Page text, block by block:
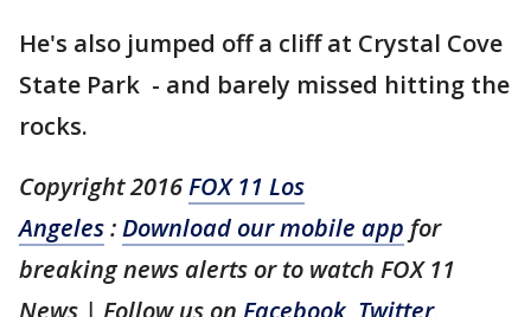
He's also jumped off a cliff at Crystal Cove
State Park - and barely missed hitting the
rocks.
Copyright 2016FOX 11 Los
Angeles:Download our mobile app for
breaking news alerts or to watch FOX 11
News | Follow us on Facebook, Twitter,